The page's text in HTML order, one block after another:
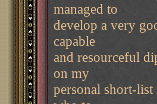
managed to
develop a very
capable
and resourceful
on my
personal short-